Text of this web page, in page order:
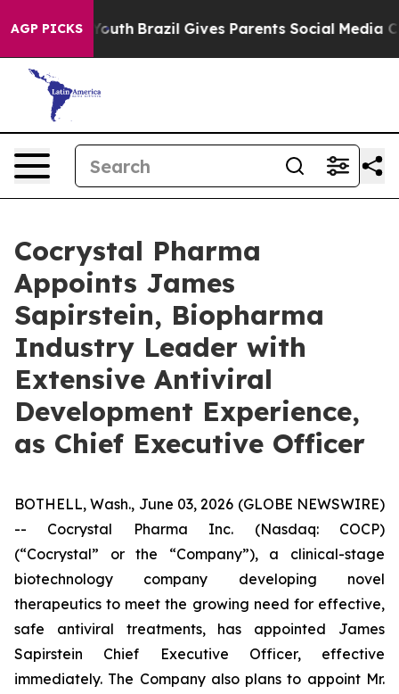
AGP PICKS
to Youth Brazil Gives Parents Social Media
Cocrystal Pharma
Appoints James
Sapirstein, Biopharma
Industry Leader with
Extensive Antiviral
Development Experience,
as Chief Executive Officer
BOTHELL, Wash., June 03, 2026 (GLOBE NEWSWIRE)
-- Cocrystal Pharma Inc. (Nasdaq: COCP)
(“Cocrystal” or the “Company”), a clinical-stage
biotechnology company developing novel
therapeutics to meet the growing need for effective,
safe antiviral treatments, has appointed James
Sapirstein Chief Executive Officer, effective
immediately. The Company also plans to appoint Mr.